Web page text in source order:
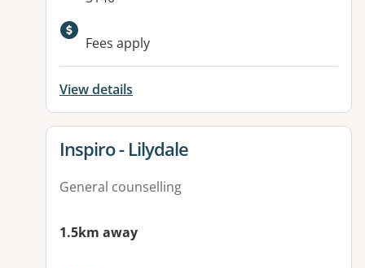
Available facilities:
Fees apply
View details
View details for
Inspiro - Lilydale
General counselling
1.5km away